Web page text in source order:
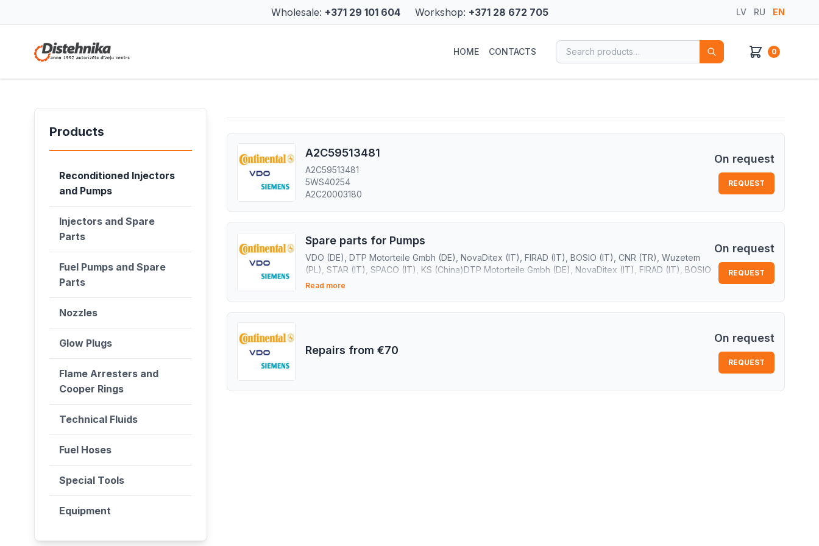
Wholesale: +371 29 101 604 Workshop: +371 28 672 705 LV RU EN
HOME CONTACTS Search for: 0
Products
Reconditioned Injectors
and Pumps
Injectors and Spare
Parts
Fuel Pumps and Spare
Parts
Nozzles
Glow Plugs
Flame Arresters and
Cooper Rings
Technical Fluids
Fuel Hoses
Special Tools
Equipment
A2C59513481
A2C59513481
5WS40254
A2C20003180
On request
REQUEST
Spare parts for Pumps
VDO (DE), DTP Motorteile Gmbh (DE), NovaDitex (IT), FIRAD (IT), BOSIO (IT), CNR (TR), Wuzetem
(PL), STAR (IT), SPACO (IT), KS (China)DTP Motorteile Gmbh (DE), NovaDitex (IT), FIRAD (IT), BOSIO
(IT), Wuzetem (PL), STAR (IT), SPACO (IT), CNR (TR), KS (China)
Read more
On request
REQUEST
Repairs from €70
On request
REQUEST